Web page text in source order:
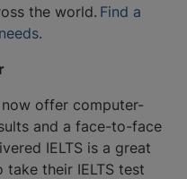
the world. Find a
now offer computer-
and a face-to-face
IELTS is a great
their IELTS test